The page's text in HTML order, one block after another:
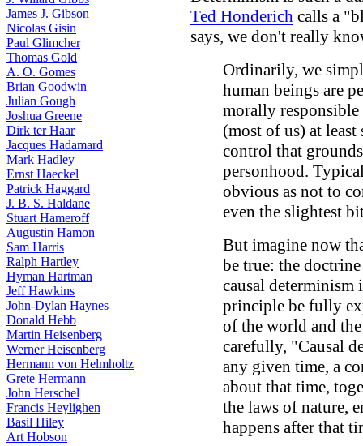
James J. Gibson
Nicolas Gisin
Paul Glimcher
Thomas Gold
A. O. Gomes
Brian Goodwin
Julian Gough
Joshua Greene
Dirk ter Haar
Jacques Hadamard
Mark Hadley
Ernst Haeckel
Patrick Haggard
J. B. S. Haldane
Stuart Hameroff
Augustin Hamon
Sam Harris
Ralph Hartley
Hyman Hartman
Jeff Hawkins
John-Dylan Haynes
Donald Hebb
Martin Heisenberg
Werner Heisenberg
Hermann von Helmholtz
Grete Hermann
John Herschel
Francis Heylighen
Basil Hiley
Art Hobson
Ted Honderich calls a
says, we don't really
Ordinarily, we
human beings are
morally responsible
(most of us) at
control that
personhood.
obvious as not to
even the slightest
But imagine now
be true: the
causal determinism
principle be fully
of the world and
carefully, "Causal
any given time, a
about that time,
the laws of nature,
happens after that